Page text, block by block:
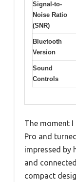
Signal-to-
Noise Ratio
(SNR)
Bluetooth
Version
Sound
Controls
The moment I
Pro and
impressed by
and
compact